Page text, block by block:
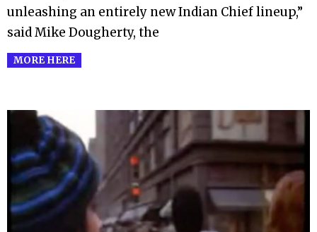
unleashing an entirely new Indian Chief lineup,”
said Mike Dougherty, the
MORE HERE